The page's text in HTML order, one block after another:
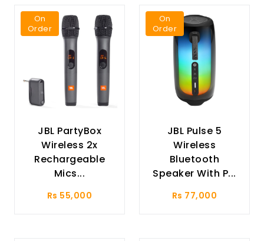
On
Order
JBL PartyBox
Wireless 2x
Rechargeable
Mics...
Rs 55,000
On
Order
JBL Pulse 5
Wireless
Bluetooth
Speaker With P...
Rs 77,000